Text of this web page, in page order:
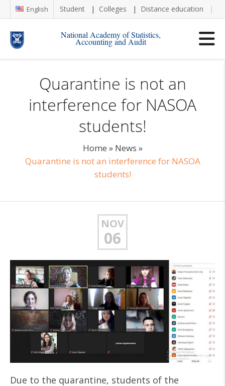
English Student Colleges Distance education
National Academy of Statistics,
Accounting and Audit
Quarantine is not an
interference for NASOA
students!
Home » News »
Quarantine is not an interference for NASOA
students!
NOV
06
Due to the quarantine, students of the